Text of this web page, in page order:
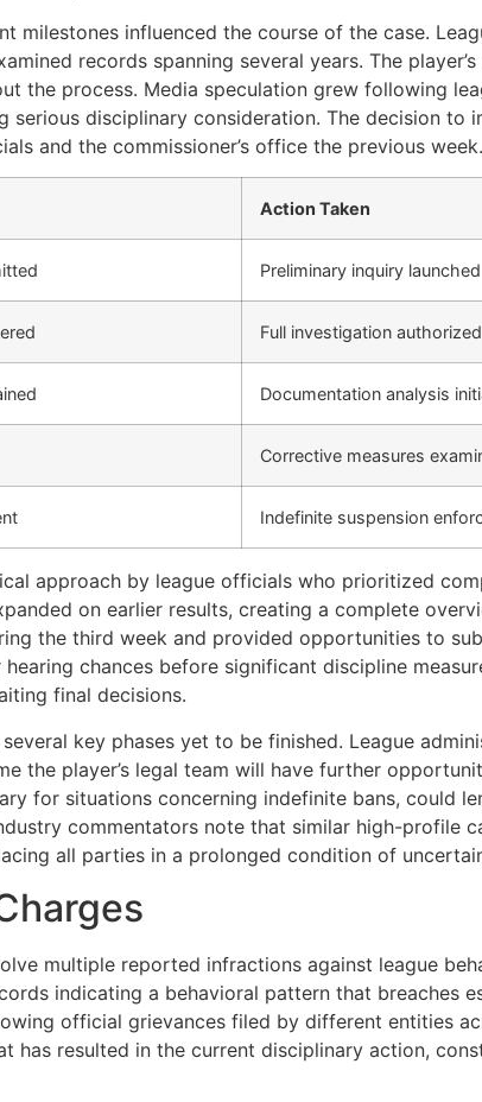
milestones influenced the course of the case.
records spanning several years. The
the process. Media speculation grew following
disciplinary consideration. The decision to
and the commissioner’s office the previous week.
Action Taken
Preliminary inquiry launched
Full investigation authorized
Documentation analysis
Corrective measures
Indefinite suspension
approach by league officials who prioritized
on earlier results, creating a complete
the third week and provided opportunities to
chances before significant discipline
final decisions.
key phases yet to be finished. League
the player’s legal team will have further
for situations concerning indefinite bans, could
commentators note that similar high-profile
all parties in a prolonged condition of
multiple reported infractions against league
indicating a behavioral pattern that breaches
official grievances filed by different entities
has resulted in the current disciplinary action,